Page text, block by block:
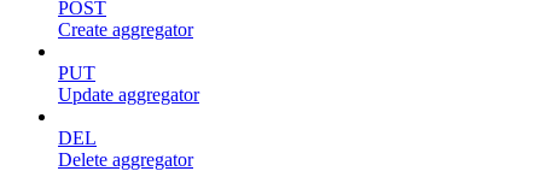
POST
Create aggregator
PUT
Update aggregator
DEL
Delete aggregator